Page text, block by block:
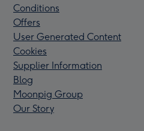
Conditions
Offers
User Generated Content
Cookies
Supplier Information
Blog
Moonpig Group
Our Story